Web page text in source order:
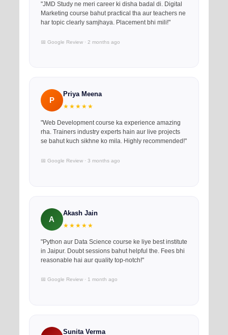
"JMD Study ne meri career ki disha badal di. Digital
Marketing course bahut practical tha aur teachers ne
har topic clearly samjhaya. Placement bhi mili!"
📅 Google Review · 2 months ago
P
Priya Meena
★★★★★
"Web Development course ka experience amazing
rha. Trainers industry experts hain aur live projects
se bahut kuch sikhne ko mila. Highly recommended!"
📅 Google Review · 3 months ago
A
Akash Jain
★★★★★
"Python aur Data Science course ke liye best institute
in Jaipur. Doubt sessions bahut helpful the. Fees bhi
reasonable hai aur quality top-notch!"
📅 Google Review · 1 month ago
Sunita Verma